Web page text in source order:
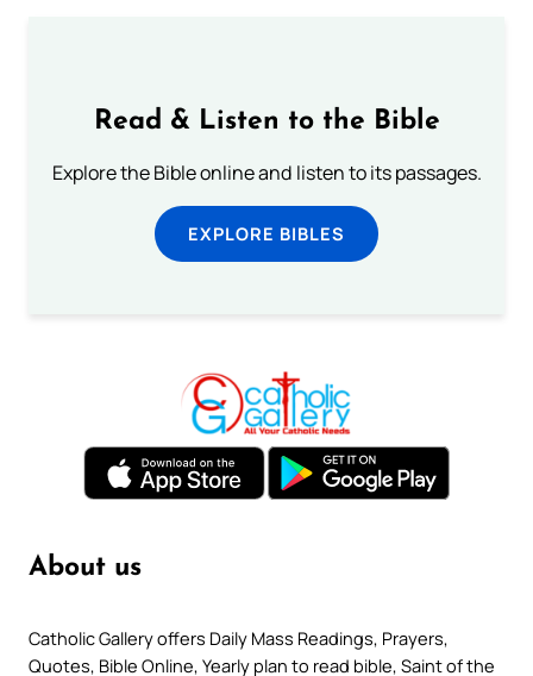
Read & Listen to the Bible
Explore the Bible online and listen to its passages.
EXPLORE BIBLES
About us
Catholic Gallery offers Daily Mass Readings, Prayers,
Quotes, Bible Online, Yearly plan to read bible, Saint of the